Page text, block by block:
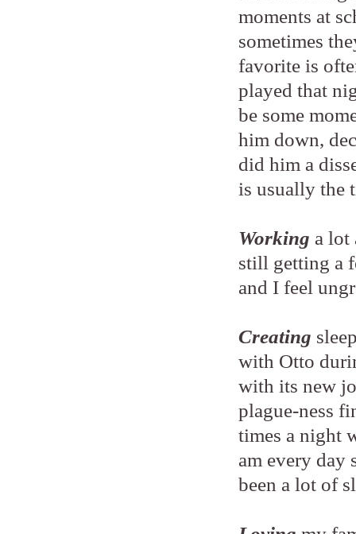
moments at
sometimes
favorite is
played that
be some
him down,
did him a
is usually the
Working a lot
still getting a
and I feel
Creating
with Otto
with its new
plague-ness
times a night
am every day
been a lot of